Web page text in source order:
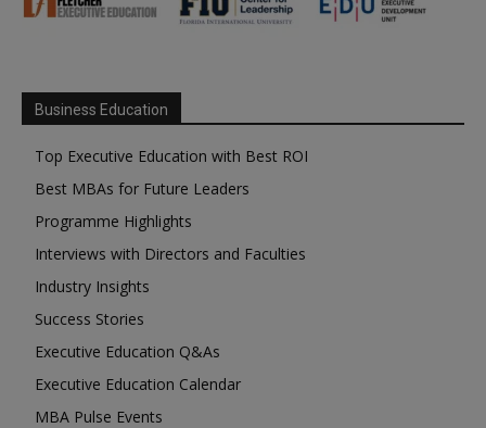
Business Education
Top Executive Education with Best ROI
Best MBAs for Future Leaders
Programme Highlights
Interviews with Directors and Faculties
Industry Insights
Success Stories
Executive Education Q&As
Executive Education Calendar
MBA Pulse Events